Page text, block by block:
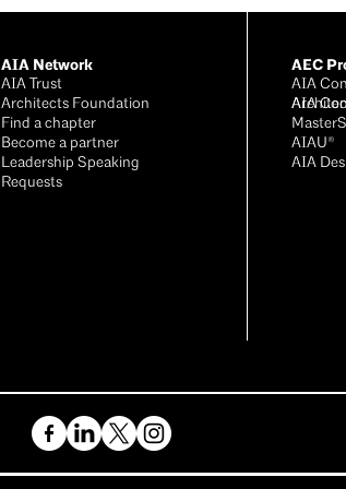
AIA Network
AIA Trust
Architects Foundation
Find a chapter
Become a partner
Leadership Speaking
Requests
AEC
AIA
AIA
AIAU®
AIA